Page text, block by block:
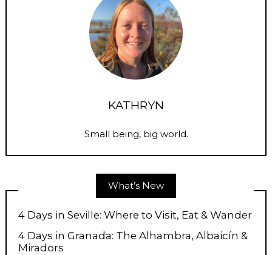
KATHRYN
Small being, big world.
What’s New
4 Days in Seville: Where to Visit, Eat & Wander
4 Days in Granada: The Alhambra, Albaicín &
Miradors